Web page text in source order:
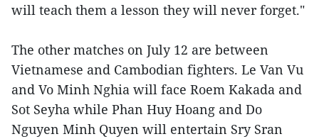
will teach them a lesson they will never forget."
The other matches on July 12 are between
Vietnamese and Cambodian fighters. Le Van Vu
and Vo Minh Nghia will face Roem Kakada and
Sot Seyha while Phan Huy Hoang and Do
Nguyen Minh Quyen will entertain Sry Sran